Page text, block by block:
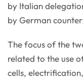
by Italian
by German
The focus of the
related to the use
cells,